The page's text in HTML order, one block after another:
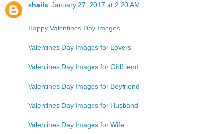
shailu January 27, 2017 at 2:20 AM
Happy Valentines Day Images
Valentines Day Images for Lovers
Valentines Day Images for Girlfriend
Valentines Day Images for Boyfriend
Valentines Day Images for Husband
Valentines Day Images for Wife